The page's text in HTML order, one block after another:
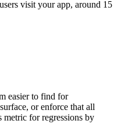
visit your app, around 15
easier to find for
or enforce that all
metric for regressions by